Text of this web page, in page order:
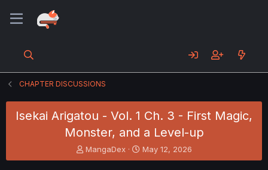
CHAPTER DISCUSSIONS
Isekai Arigatou - Vol. 1 Ch. 3 - First Magic,
Monster, and a Level-up
T
h
MangaDex
S
t
May 12, 2026